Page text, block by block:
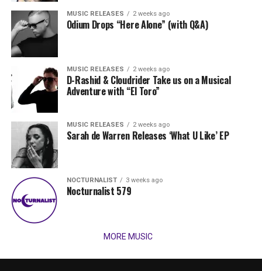
MUSIC RELEASES 2 weeks ago
Odium Drops “Here Alone” (with Q&A)
MUSIC RELEASES 2 weeks ago
D-Rashid & Cloudrider Take us on a Musical
Adventure with “El Toro”
MUSIC RELEASES 2 weeks ago
Sarah de Warren Releases ‘What U Like’ EP
NOCTURNALIST 3 weeks ago
Nocturnalist 579
MORE MUSIC